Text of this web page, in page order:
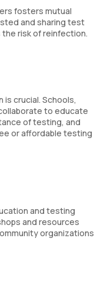
fosters mutual
and sharing test
risk of reinfection.
crucial. Schools,
to educate
of testing, and
or affordable testing
and testing
and resources
organizations